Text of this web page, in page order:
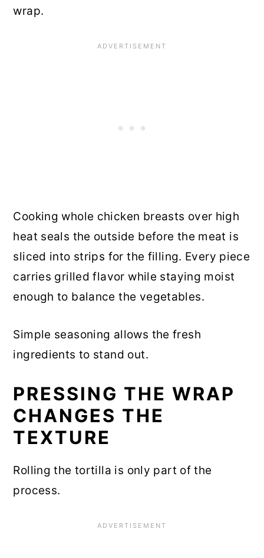
wrap.
Cooking whole chicken breasts over high
heat seals the outside before the meat is
sliced into strips for the filling. Every piece
carries grilled flavor while staying moist
enough to balance the vegetables.
Simple seasoning allows the fresh
ingredients to stand out.
PRESSING THE WRAP
CHANGES THE
TEXTURE
Rolling the tortilla is only part of the
process.